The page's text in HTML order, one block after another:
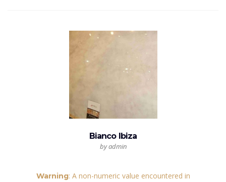
Bianco Ibiza
by admin
Warning: A non-numeric value encountered in